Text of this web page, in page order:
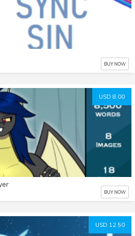
BUY NOW
USD 8.00
BUY NOW
USD 12.50